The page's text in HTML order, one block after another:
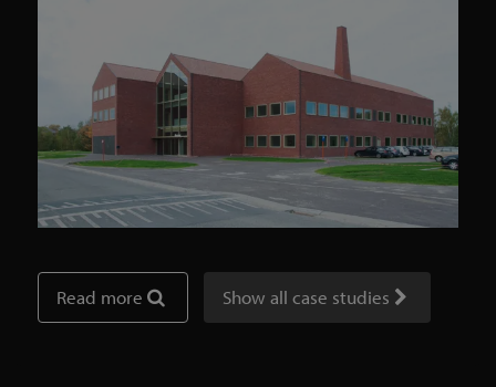
Read more Show all case studies